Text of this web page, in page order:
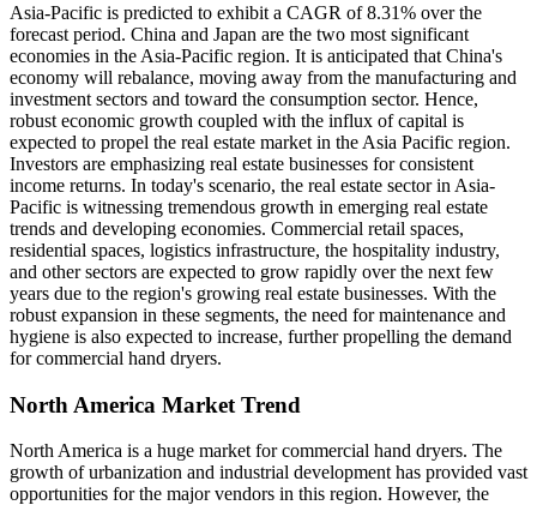
Asia-Pacific is predicted to exhibit a CAGR of 8.31% over the
forecast period. China and Japan are the two most significant
economies in the Asia-Pacific region. It is anticipated that China's
economy will rebalance, moving away from the manufacturing and
investment sectors and toward the consumption sector. Hence,
robust economic growth coupled with the influx of capital is
expected to propel the real estate market in the Asia Pacific region.
Investors are emphasizing real estate businesses for consistent
income returns. In today's scenario, the real estate sector in Asia-
Pacific is witnessing tremendous growth in emerging real estate
trends and developing economies. Commercial retail spaces,
residential spaces, logistics infrastructure, the hospitality industry,
and other sectors are expected to grow rapidly over the next few
years due to the region's growing real estate businesses. With the
robust expansion in these segments, the need for maintenance and
hygiene is also expected to increase, further propelling the demand
for commercial hand dryers.
North America Market Trend
North America is a huge market for commercial hand dryers. The
growth of urbanization and industrial development has provided vast
opportunities for the major vendors in this region. However, the